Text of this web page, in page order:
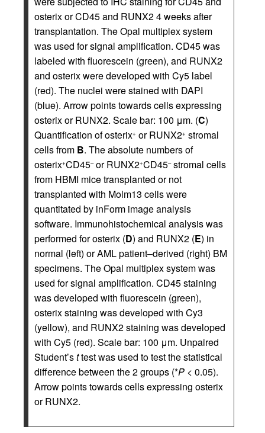
osterix or CD45 and RUNX2 4 weeks after
transplantation. The Opal multiplex system
was used for signal amplification. CD45 was
labeled with fluorescein (green), and RUNX2
and osterix were developed with Cy5 label
(red). The nuclei were stained with DAPI
(blue). Arrow points towards cells expressing
osterix or RUNX2. Scale bar: 100 μm. (C)
Quantification of osterix+ or RUNX2+ stromal
cells from B. The absolute numbers of
osterix+CD45–or RUNX2+CD45–stromal cells
from HBMI mice transplanted or not
transplanted with Molm13 cells were
quantitated by inForm image analysis
software. Immunohistochemical analysis was
performed for osterix (D) and RUNX2 (E) in
normal (left) or AML patient–derived (right) BM
specimens. The Opal multiplex system was
used for signal amplification. CD45 staining
was developed with fluorescein (green),
osterix staining was developed with Cy3
(yellow), and RUNX2 staining was developed
with Cy5 (red). Scale bar: 100 μm. Unpaired
Student’sttest was used to test the statistical
difference between the 2 groups (*P < 0.05).
Arrow points towards cells expressing osterix
or RUNX2.